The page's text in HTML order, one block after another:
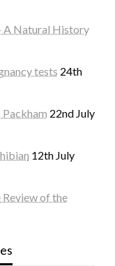
A Natural History
tests 24th
22nd July
12th July
of the